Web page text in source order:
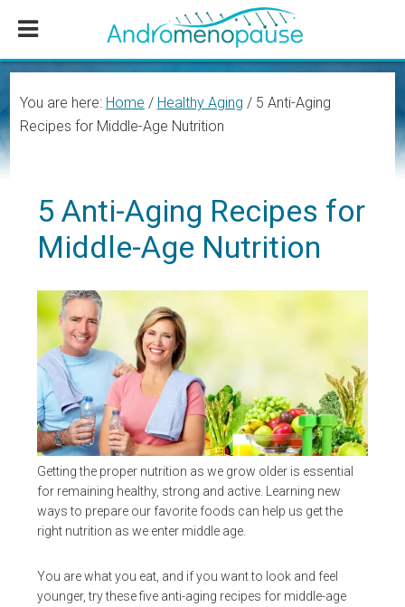
content
sidebar
You are here: Home / Healthy Aging /5 Anti-Aging
Recipes for Middle-Age Nutrition
5 Anti-Aging Recipes for
Middle-Age Nutrition
Getting the proper nutrition as we grow older is essential
for remaining healthy, strong and active. Learning new
ways to prepare our favorite foods can help us get the
right nutrition as we enter middle age.
You are what you eat, and if you want to look and feel
younger, try these five anti-aging recipes for middle-age